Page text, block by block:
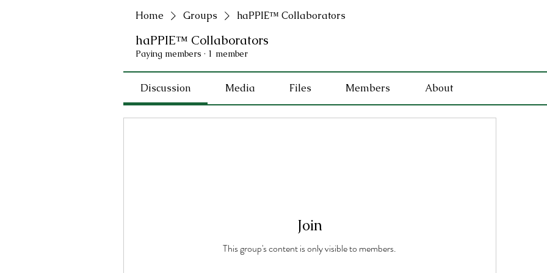
Home Groups haPPIE™ Collaborators
haPPIE™ Collaborators
Paying members · 1 member
Discussion Media Files Members About
Join
This group's content is only visible to members.